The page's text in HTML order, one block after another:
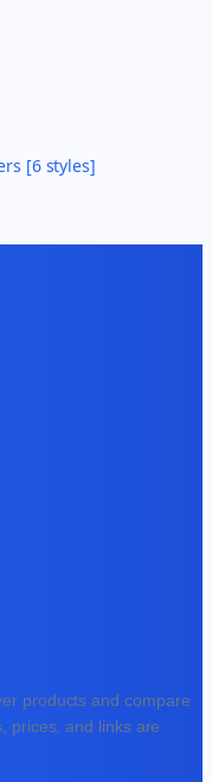
[6 styles]
products and compare
prices, and links are